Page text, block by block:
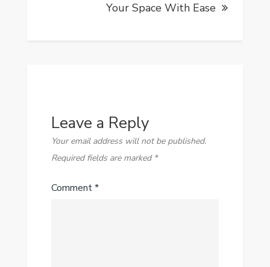
Your Space With Ease
Leave a Reply
Your email address will not be published.
Required fields are marked *
Comment*